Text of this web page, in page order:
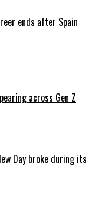
ends after Spain
across Gen Z
Day broke during its